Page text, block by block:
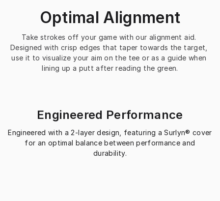
Optimal Alignment
Take strokes off your game with our alignment aid.
Designed with crisp edges that taper towards the target,
use it to visualize your aim on the tee or as a guide when
lining up a putt after reading the green.
Engineered Performance
Engineered with a 2-layer design, featuring a Surlyn® cover
for an optimal balance between performance and
durability.